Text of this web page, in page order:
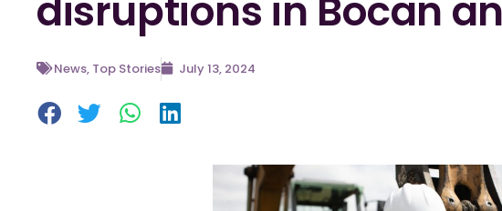
disruptions in Bocan
News, Top Stories July 13, 2024